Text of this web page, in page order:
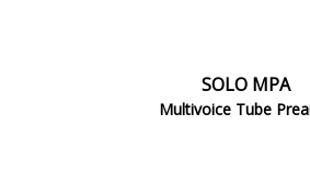
SOLO MPA
Multivoice Tube